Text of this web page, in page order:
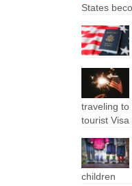
States
traveling to
tourist Visa
children